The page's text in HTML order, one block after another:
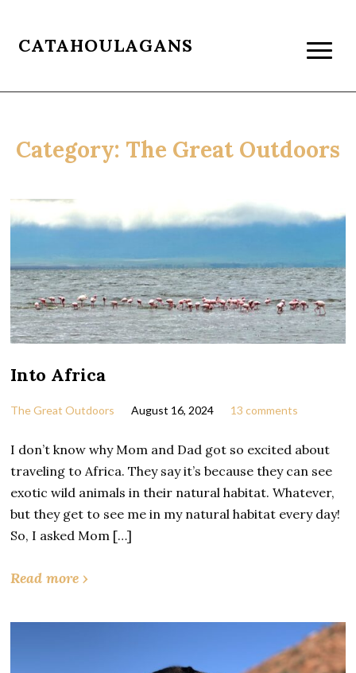
CATAHOULAGANS
Category: The Great Outdoors
Into Africa
The Great Outdoors August 16, 2024 13 comments
I don’t know why Mom and Dad got so excited about
traveling to Africa. They say it’s because they can see
exotic wild animals in their natural habitat. Whatever,
but they get to see me in my natural habitat every day!
So, I asked Mom […]
Read more ›